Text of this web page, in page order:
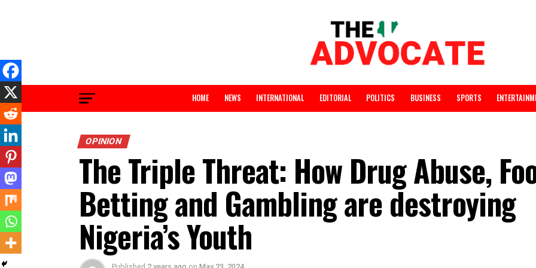
HOME NEWS INTERNATIONAL EDITORIAL POLITICS BUSINESS SPORTS
OPINION
The Triple Threat: How Drug
Betting and Gambling are